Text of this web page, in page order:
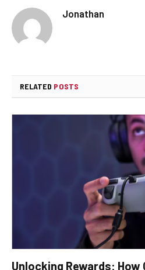
Jonathan
RELATED POSTS
Unlocking Rewards: How